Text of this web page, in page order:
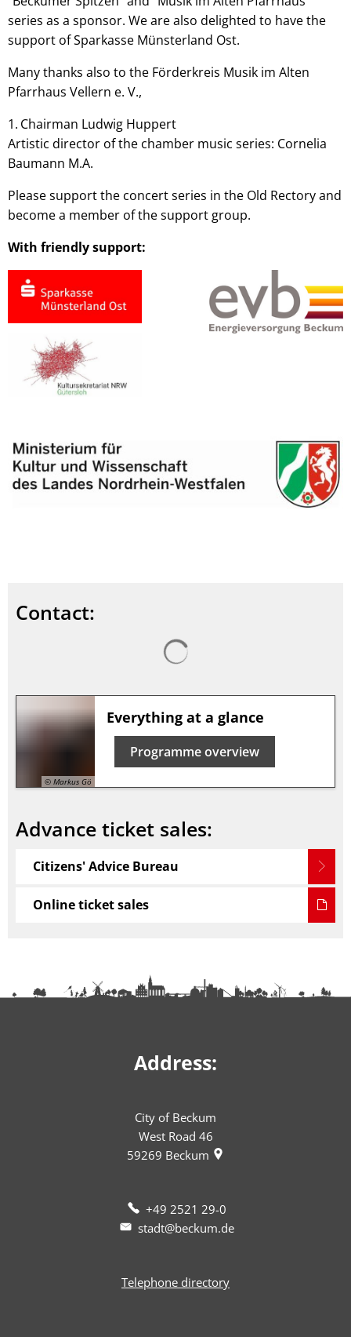
series as a sponsor. We are also delighted to have the
support of Sparkasse Münsterland Ost.
Many thanks also to the Förderkreis Musik im Alten
Pfarrhaus Vellern e. V.,
Chairman Ludwig Huppert
Artistic director of the chamber music series: Cornelia
Baumann M.A.
Please support the concert series in the Old Rectory and
become a member of the support group.
With friendly support:
Contact:
© Markus Gö
Everything at a glance
Programme overview
Advance ticket sales:
Citizens' Advice Bureau
Online ticket sales
Address:
City of Beckum
West Road 46
59269 Beckum
+49 2521 29-0
stadt@beckum.de
Telephone directory